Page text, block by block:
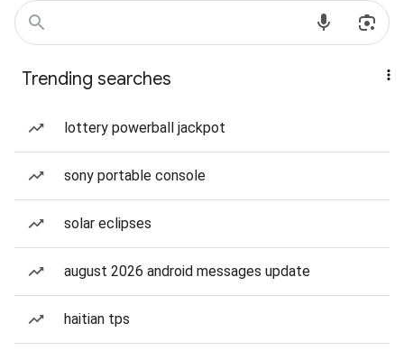
Trending searches
lottery powerball jackpot
sony portable console
solar eclipses
august 2026 android messages update
haitian tps